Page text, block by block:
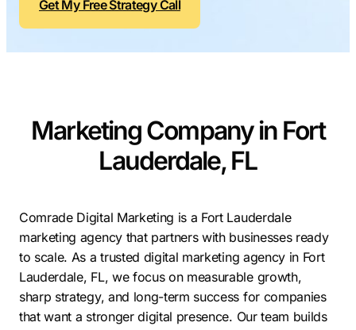
Contractors
ConstructionLocal SEO
SEO Audit
Search
Conversion
Small
All Growth Plans
Get My Free Strategy Call
Marketing Company in Fort
Lauderdale, FL
Comrade Digital Marketing is a Fort Lauderdale
marketing agency that partners with businesses ready
to scale. As a trusted digital marketing agency in Fort
Lauderdale, FL, we focus on measurable growth,
sharp strategy, and long-term success for companies
that want a stronger digital presence. Our team builds